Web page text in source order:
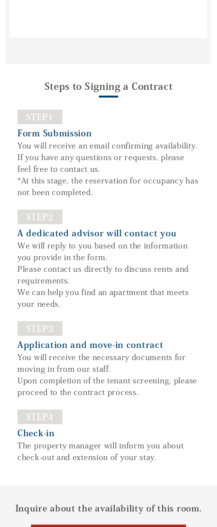
Steps to Signing a Contract
STEP1
Form Submission
You will receive an email confirming availability.
If you have any questions or requests, please
feel free to contact us.
*At this stage, the reservation for occupancy has
not been completed.
STEP2
A dedicated advisor will contact you
We will reply to you based on the information
you provide in the form.
Please contact us directly to discuss rents and
requirements.
We can help you find an apartment that meets
your needs.
STEP3
Application and move-in contract
You will receive the necessary documents for
moving in from our staff.
Upon completion of the tenant screening, please
proceed to the contract process.
STEP4
Check-in
The property manager will inform you about
check-out and extension of your stay.
Inquire about the availability of this room.